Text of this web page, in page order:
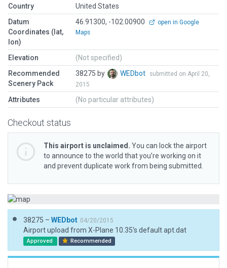
Country
United States
Datum
Coordinates (lat,
lon)
46.91300, -102.00900
open in Google
Maps
Elevation
(Not specified)
Recommended
Scenery Pack
38275 by WEDbot
submitted on April 20,
2015
Attributes (No particular attributes)
Checkout status
This airport is unclaimed. You can lock the airport
to announce to the world that you’re working on it
and prevent duplicate work from being submitted.
38275 – WEDbot 04/20/2015
Airport upload from X-Plane 10.35's default apt.dat
Approved Recommended